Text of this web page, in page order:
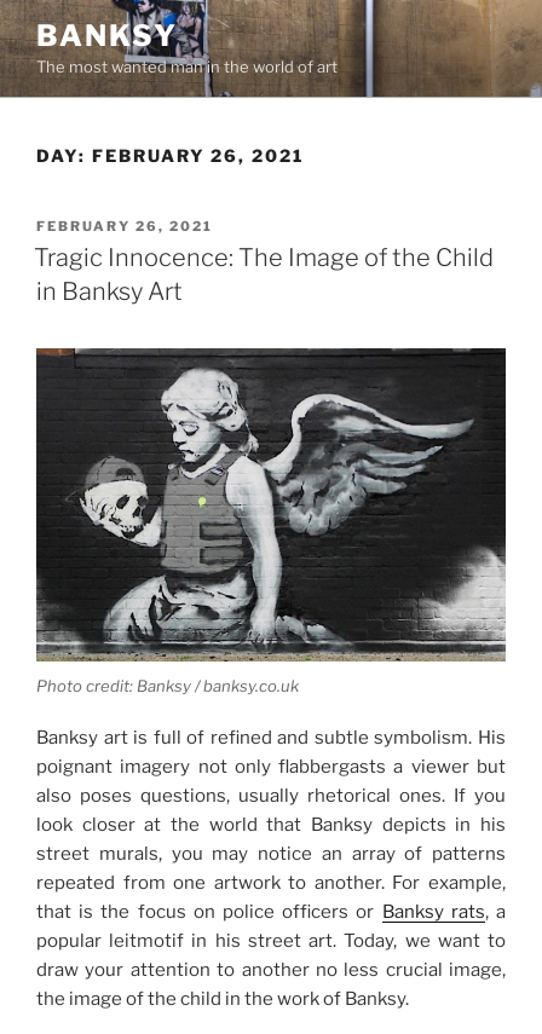
Skip
to
content
BANKSY
The most wanted man in the world of art
DAY: FEBRUARY 26, 2021
POSTED
ON
FEBRUARY 26, 2021
Tragic Innocence: The Image of the Child
in Banksy Art
Photo credit: Banksy / banksy.co.uk
Banksy art is full of refined and subtle symbolism. His
poignant imagery not only flabbergasts a viewer but
also poses questions, usually rhetorical ones. If you
look closer at the world that Banksy depicts in his
street murals, you may notice an array of patterns
repeated from one artwork to another. For example,
that is the focus on police officers or Banksy rats, a
popular leitmotif in his street art. Today, we want to
draw your attention to another no less crucial image,
the image of the child in the work of Banksy.